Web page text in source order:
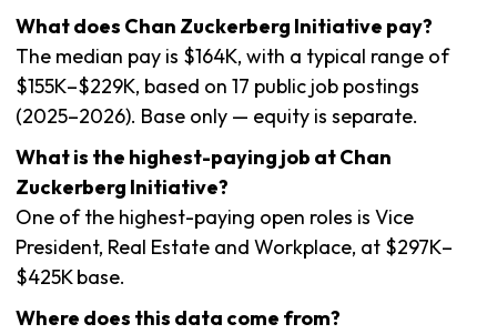
What does Chan Zuckerberg Initiative pay?
The median pay is $164K, with a typical range of
$155K–$229K, based on 17 public job postings
(2025–2026). Base only — equity is separate.
What is the highest-paying job at Chan
Zuckerberg Initiative?
One of the highest-paying open roles is Vice
President, Real Estate and Workplace, at $297K–
$425K base.
Where does this data come from?